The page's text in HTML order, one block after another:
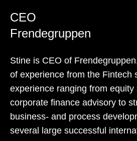
CEO
Frendegruppen
Stine is CEO of
of experience from the Fintech
experience ranging from equity
corporate finance advisory to
business- and process
several large successful